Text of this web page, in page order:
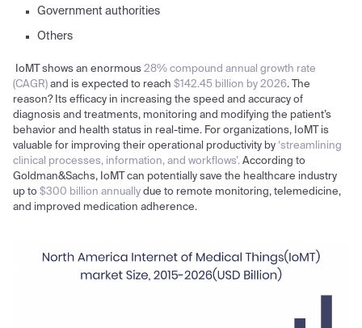
Government authorities
Others
IoMT shows an enormous 28% compound annual growth rate
(CAGR) and is expected to reach $142.45 billion by 2026. The
reason? Its efficacy in increasing the speed and accuracy of
diagnosis and treatments, monitoring and modifying the patient’s
behavior and health status in real-time. For organizations, IoMT is
valuable for improving their operational productivity by ‘streamlining
clinical processes, information, and workflows’. According to
Goldman&Sachs, IoMT can potentially save the healthcare industry
up to $300 billion annually due to remote monitoring, telemedicine,
and improved medication adherence.